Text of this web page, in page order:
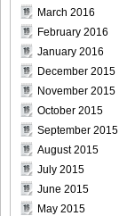
[@misty] Pure Idol
Morisaki_16
[@misty] Pure Idol
Morisaki_17
March 2016
February 2016
January 2016
December 2015
November 2015
October 2015
September 2015
August 2015
July 2015
June 2015
May 2015